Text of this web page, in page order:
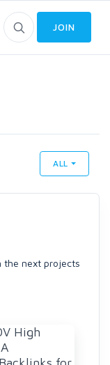
JOIN
ALL
the next projects
High